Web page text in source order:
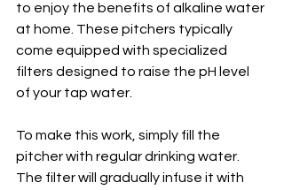
to enjoy the benefits of alkaline water
at home. These pitchers typically
come equipped with specialized
filters designed to raise the pH level
of your tap water.
To make this work, simply fill the
pitcher with regular drinking water.
The filter will gradually infuse it with